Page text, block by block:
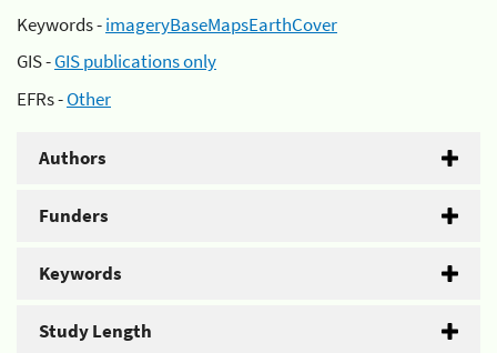
Keywords -imageryBaseMapsEarthCover
GIS -GIS publications only
EFRs -Other
Authors
Funders
Keywords
Study Length